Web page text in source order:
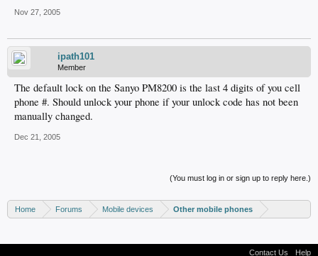
Nov 27, 2005
ipath101
Member
The default lock on the Sanyo PM8200 is the last 4 digits of you cell
phone #. Should unlock your phone if your unlock code has not been
manually changed.
Dec 21, 2005
(You must log in or sign up to reply here.)
Home Forums Mobile devices Other mobile phones
Contact Us Help